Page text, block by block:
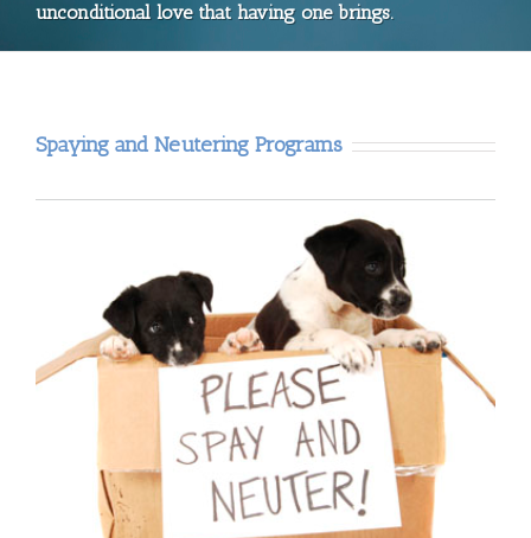
unconditional love that having one brings.
Spaying and Neutering Programs